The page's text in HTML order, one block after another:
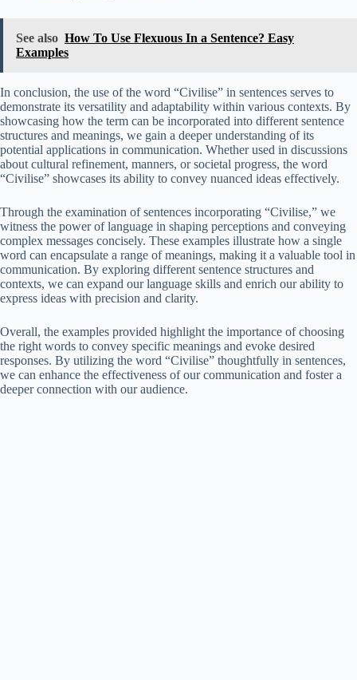
See also How To Use Flexuous In a Sentence? Easy
Examples
In conclusion, the use of the word “Civilise” in sentences serves to
demonstrate its versatility and adaptability within various contexts. By
showcasing how the term can be incorporated into different sentence
structures and meanings, we gain a deeper understanding of its
potential applications in communication. Whether used in discussions
about cultural refinement, manners, or societal progress, the word
“Civilise” showcases its ability to convey nuanced ideas effectively.
Through the examination of sentences incorporating “Civilise,” we
witness the power of language in shaping perceptions and conveying
complex messages concisely. These examples illustrate how a single
word can encapsulate a range of meanings, making it a valuable tool in
communication. By exploring different sentence structures and
contexts, we can expand our language skills and enrich our ability to
express ideas with precision and clarity.
Overall, the examples provided highlight the importance of choosing
the right words to convey specific meanings and evoke desired
responses. By utilizing the word “Civilise” thoughtfully in sentences,
we can enhance the effectiveness of our communication and foster a
deeper connection with our audience.